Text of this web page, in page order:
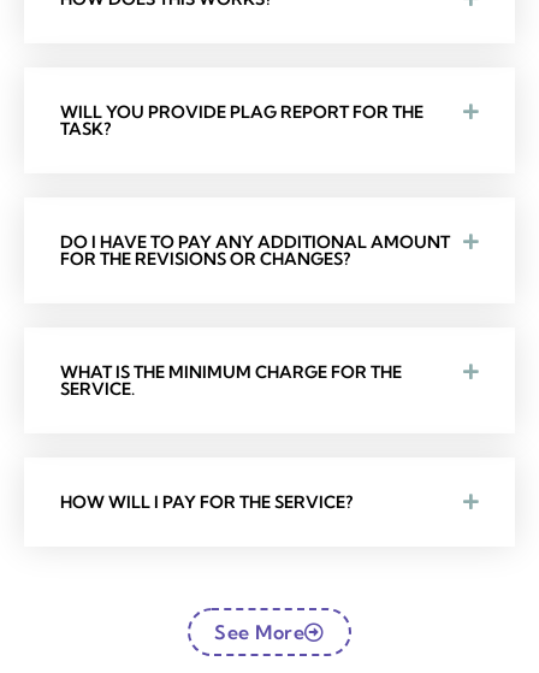
WILL YOU PROVIDE PLAG REPORT FOR THE
TASK?
DO I HAVE TO PAY ANY ADDITIONAL AMOUNT
FOR THE REVISIONS OR CHANGES?
WHAT IS THE MINIMUM CHARGE FOR THE
SERVICE.
HOW WILL I PAY FOR THE SERVICE?
See More